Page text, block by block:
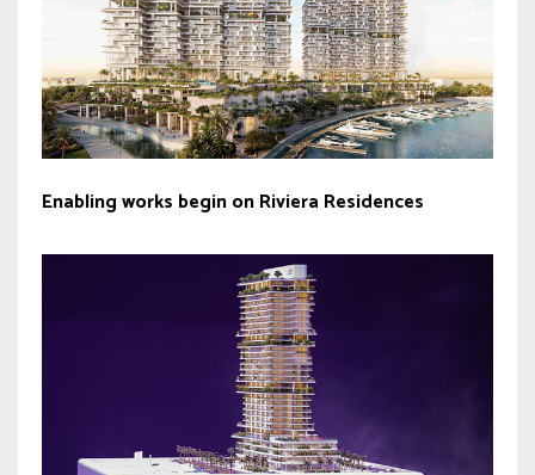
Enabling works begin on Riviera Residences